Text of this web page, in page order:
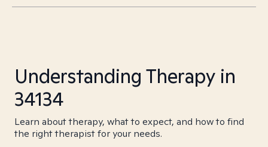
Understanding Therapy in
34134
Learn about therapy, what to expect, and how to find
the right therapist for your needs.